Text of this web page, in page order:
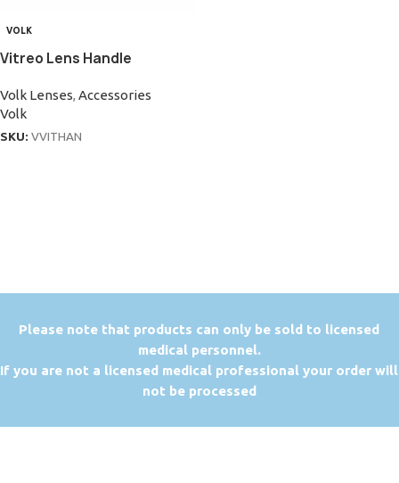
VOLK
Vitreo Lens Handle
Volk Lenses, Accessories
Volk
SKU: VVITHAN
Please note that products can only be sold to licensed
medical personnel.
If you are not a licensed medical professional your order will
not be processed